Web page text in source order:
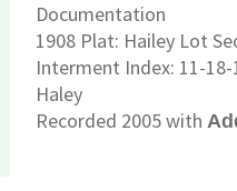
Documentation
1908 Plat: Hailey Lot
Interment Index: 11-18-
Haley
Recorded 2005 with